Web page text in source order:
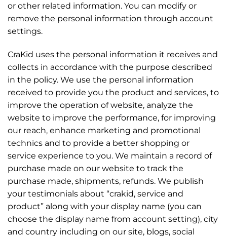
or other related information. You can modify or
remove the personal information through account
settings.
CraKid uses the personal information it receives and
collects in accordance with the purpose described
in the policy. We use the personal information
received to provide you the product and services, to
improve the operation of website, analyze the
website to improve the performance, for improving
our reach, enhance marketing and promotional
technics and to provide a better shopping or
service experience to you. We maintain a record of
purchase made on our website to track the
purchase made, shipments, refunds. We publish
your testimonials about “crakid, service and
product” along with your display name (you can
choose the display name from account setting), city
and country including on our site, blogs, social